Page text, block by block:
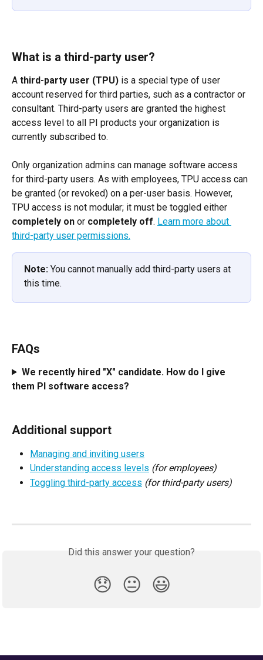
What is a third-party user?
A third-party user (TPU) is a special type of user
account reserved for third parties, such as a contractor or
consultant. Third-party users are granted the highest
access level to all PI products your organization is
currently subscribed to.
Only organization admins can manage software access
for third-party users. As with employees, TPU access can
be granted (or revoked) on a per-user basis. However,
TPU access is not modular; it must be toggled either
completely on or completely off. ​ Learn more about
third-party user permissions.
Note: You cannot manually add third-party users at
this time.
FAQs
We recently hired "X" candidate. How do I give
them PI software access?
Additional support
Managing and inviting users
Understanding access levels (for employees)
Toggling third-party access (for third-party users)
Did this answer your question?
😞 😐 😃